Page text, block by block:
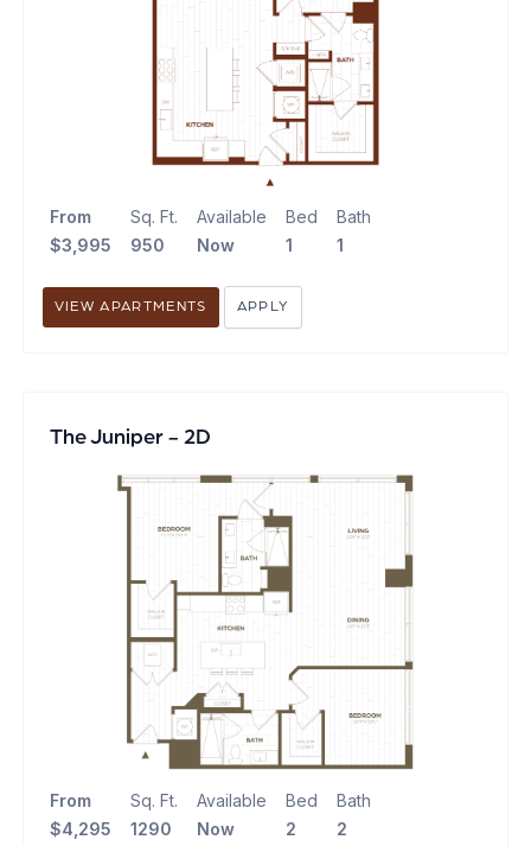
From
$3,995
Sq. Ft.
950
Available
Now
Bed
1
Bath
1
VIEW APARTMENTS APPLY
The Juniper - 2D
From
$4,295
Sq. Ft.
1290
Available
Now
Bed
2
Bath
2